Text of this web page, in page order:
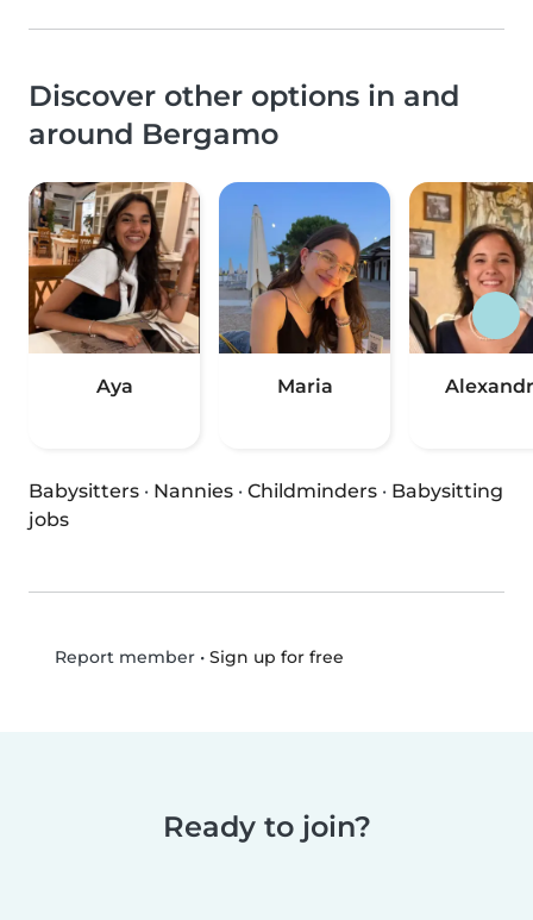
Discover other options in and
around Bergamo
Aya Maria
Babysitters · Nannies · Childminders · Babysitting
jobs
Report member• Sign up for free
Ready to join?